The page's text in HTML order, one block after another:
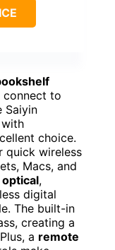
to
Saiyin
choice.
quick wireless
Macs, and
optical,
digital
The built-in
creating a
a remote